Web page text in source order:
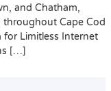
and Chatham,
throughout Cape Cod
for Limitless Internet
[…]